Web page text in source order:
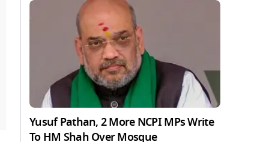
Yusuf Pathan, 2 More NCPI MPs Write
To HM Shah Over Mosque